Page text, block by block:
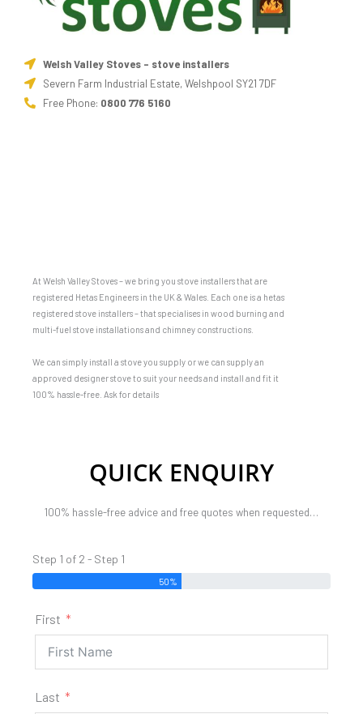
Welsh Valley Stoves - stove installers
Severn Farm Industrial Estate, Welshpool SY21 7DF
Free Phone: 0800 776 5160
At Welsh Valley Stoves – we bring you stove installers that are
registered Hetas Engineers in the UK & Wales. Each one is a hetas
registered stove installers – that specialises in wood burning and
multi-fuel stove installations and chimney constructions.
We can simply install a stove you supply or we can supply an
approved designer stove to suit your needs and install and fit it
100% hassle-free. Ask for details
QUICK ENQUIRY
100% hassle-free advice and free quotes when requested…
Step 1 of 2 - Step 1
50%
First
Last